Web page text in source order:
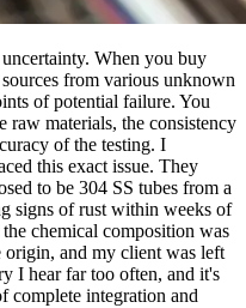
When you buy
from various unknown
of potential failure. You
raw materials, the consistency
of the testing. I
this exact issue. They
to be 304 SS tubes from a
signs of rust within weeks of
chemical composition was
origin, and my client was left
I hear far too often, and it's
integration and